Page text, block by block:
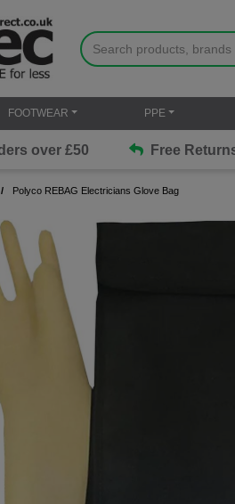
FOOTWEAR PPE
over £50 Free
Polyco REBAG Electricians Glove Bag